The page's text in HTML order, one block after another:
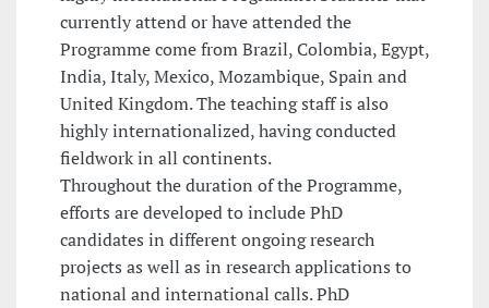
currently attend or have attended the
Programme come from Brazil, Colombia, Egypt,
India, Italy, Mexico, Mozambique, Spain and
United Kingdom. The teaching staff is also
highly internationalized, having conducted
fieldwork in all continents.
Throughout the duration of the Programme,
efforts are developed to include PhD
candidates in different ongoing research
projects as well as in research applications to
national and international calls. PhD